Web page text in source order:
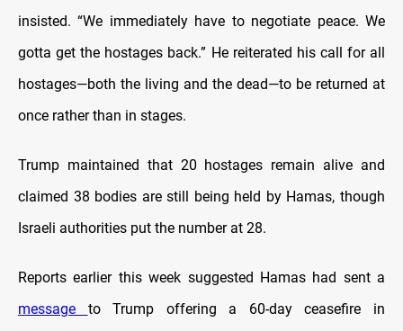
insisted. “We immediately have to negotiate peace. We
gotta get the hostages back.” He reiterated his call for all
hostages—both the living and the dead—to be returned at
once rather than in stages.
Trump maintained that 20 hostages remain alive and
claimed 38 bodies are still being held by Hamas, though
Israeli authorities put the number at 28.
Reports earlier this week suggested Hamas had sent a
message to Trump offering a 60-day ceasefire in